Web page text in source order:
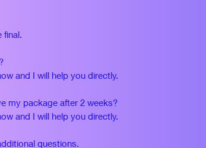
final.
and I will help you directly.
my package after 2 weeks?
and I will help you directly.
questions.